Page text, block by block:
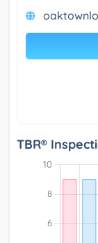
TBR®